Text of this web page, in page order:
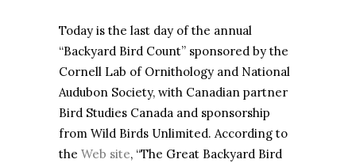
Today is the last day of the annual
“Backyard Bird Count” sponsored by the
Cornell Lab of Ornithology and National
Audubon Society, with Canadian partner
Bird Studies Canada and sponsorship
from Wild Birds Unlimited. According to
the Web site, “The Great Backyard Bird